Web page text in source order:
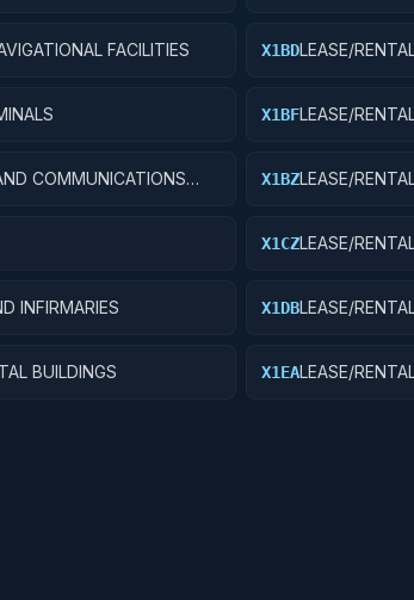
FACILITIES X1BDLEASE/
X1BFLEASE/
COMMUNICATIONS
X1BZLEASE/
X1CZLEASE/
INFIRMARIES X1DBLEASE/
BUILDINGS X1EALEASE/